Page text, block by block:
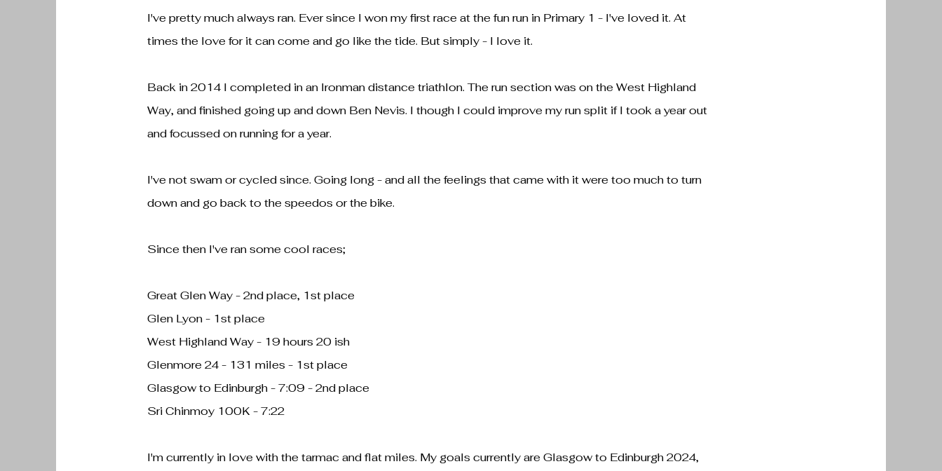
I've pretty much always ran. Ever since I won my first race at the fun run in Primary 1 - I've loved it. At
times the love for it can come and go like the tide. But simply - I love it.
Back in 2014 I completed in an Ironman distance triathlon. The run section was on the West Highland
Way, and finished going up and down Ben Nevis. I though I could improve my run split if I took a year out
and focussed on running for a year.
I've not swam or cycled since. Going long - and all the feelings that came with it were too much to turn
down and go back to the speedos or the bike.
Since then I've ran some cool races;
Great Glen Way - 2nd place, 1st place
Glen Lyon - 1st place
West Highland Way - 19 hours 20 ish
Glenmore 24 - 131 miles - 1st place
Glasgow to Edinburgh - 7:09 - 2nd place
Sri Chinmoy 100K - 7:22
I'm currently in love with the tarmac and flat miles. My goals currently are Glasgow to Edinburgh 2024,